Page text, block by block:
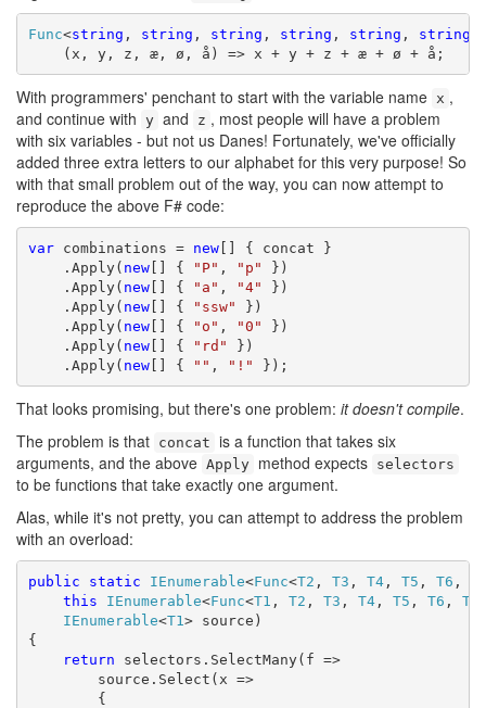
Func<string , string , string , string , string , string
(x, y, z, æ, ø, å) => x + y + z + æ + ø + å;
With programmers' penchant to start with the variable name x ,
and continue with y and z , most people will have a problem
with six variables - but not us Danes! Fortunately, we've officially
added three extra letters to our alphabet for this very purpose! So
with that small problem out of the way, you can now attempt to
reproduce the above F# code:
var combinations = new[] { concat }
.Apply( new[] { "P" , "p" })
.Apply( new[] { "a" , "4" })
.Apply( new[] { "ssw" })
.Apply( new[] { "o" , "0" })
.Apply( new[] { "rd" })
.Apply( new[] { "" , "!" });
That looks promising, but there's one problem: it doesn't compile.
The problem is that concat is a function that takes six
arguments, and the above Apply method expects selectors
to be functions that take exactly one argument.
Alas, while it's not pretty, you can attempt to address the problem
with an overload:
public static IEnumerable<Func<T2 , T3 , T4, T5 , T6 ,
this
IEnumerable<Func<T1 , T2 , T3 , T4, T5 , T6 ,
IEnumerable<T1 > source)
{
return selectors.SelectMany(f =>
source.Select(x =>
{